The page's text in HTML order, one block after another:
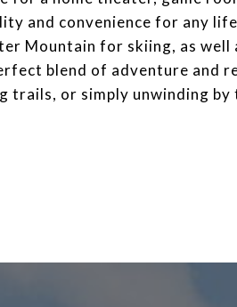
and convenience for any
Mountain for skiing, as
blend of adventure and
trails, or simply unwinding by